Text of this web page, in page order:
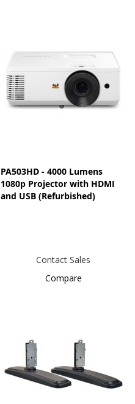
PA503HD - 4000 Lumens
1080p Projector with HDMI
and USB (Refurbished)
Contact Sales
Compare